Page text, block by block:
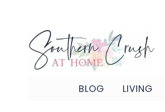
content
BLOG LIVING